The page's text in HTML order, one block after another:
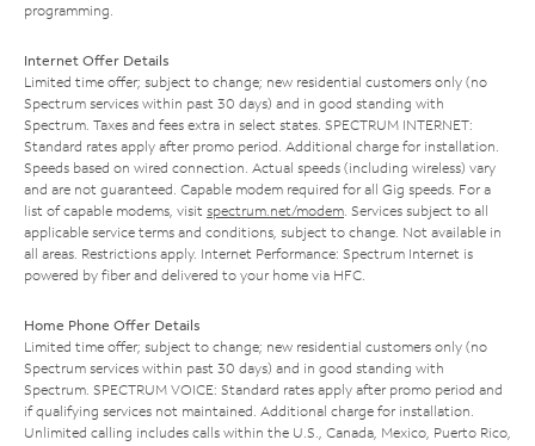
programming.
Internet Offer Details
Limited time offer; subject to change; new residential customers only (no
Spectrum services within past 30 days) and in good standing with
Spectrum. Taxes and fees extra in select states. SPECTRUM INTERNET:
Standard rates apply after promo period. Additional charge for installation.
Speeds based on wired connection. Actual speeds (including wireless) vary
and are not guaranteed. Capable modem required for all Gig speeds. For a
list of capable modems, visit spectrum.net/modem. Services subject to all
applicable service terms and conditions, subject to change. Not available in
all areas. Restrictions apply. Internet Performance: Spectrum Internet is
powered by fiber and delivered to your home via HFC.
Home Phone Offer Details
Limited time offer; subject to change; new residential customers only (no
Spectrum services within past 30 days) and in good standing with
Spectrum. SPECTRUM VOICE: Standard rates apply after promo period and
if qualifying services not maintained. Additional charge for installation.
Unlimited calling includes calls within the U.S., Canada, Mexico, Puerto Rico,